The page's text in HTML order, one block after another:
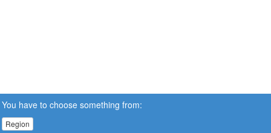
You have to choose something from:
Region